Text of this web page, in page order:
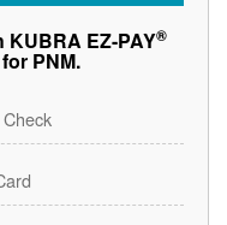
KUBRA EZ-PAY®
PNM.